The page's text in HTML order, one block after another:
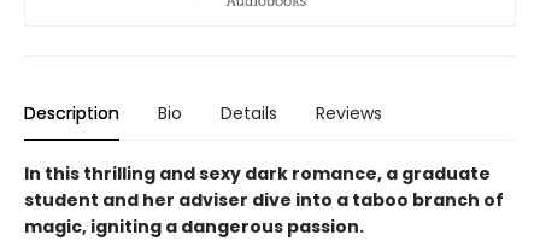
Description Bio Details Reviews
In this thrilling and sexy dark romance, a graduate
student and her adviser dive into a taboo branch of
magic, igniting a dangerous passion.